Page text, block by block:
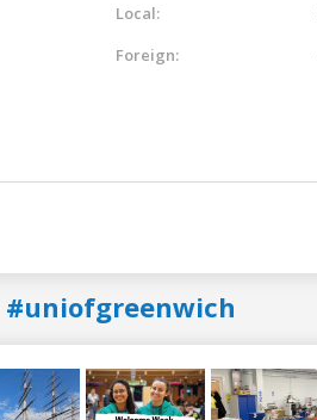
Local:
Foreign:
#uniofgreenwich